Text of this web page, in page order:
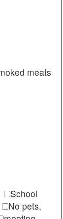
meats
School
No pets,